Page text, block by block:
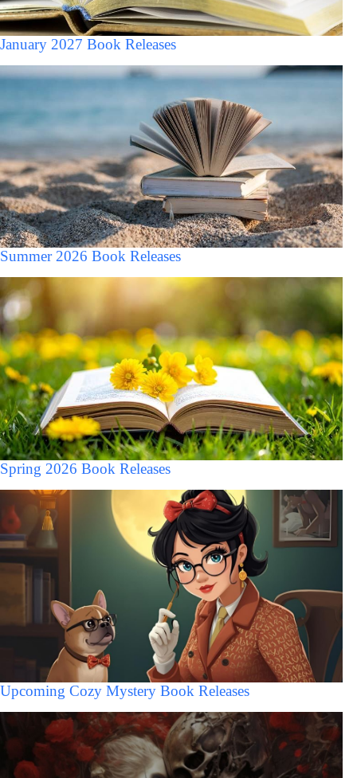
January 2027 Book Releases
Summer 2026 Book Releases
Spring 2026 Book Releases
Upcoming Cozy Mystery Book Releases